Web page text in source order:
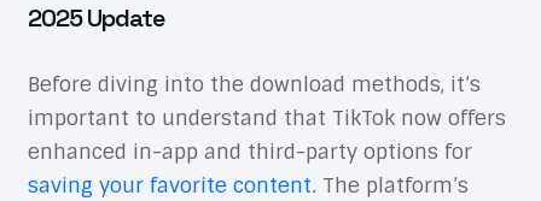
2025 Update
Before diving into the download methods, it’s
important to understand that TikTok now offers
enhanced in-app and third-party options for
saving your favorite content. The platform’s